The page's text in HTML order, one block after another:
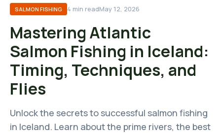
SALMON FISHING 4 min readMay 12, 2026
Mastering Atlantic
Salmon Fishing in Iceland:
Timing, Techniques, and
Flies
Unlock the secrets to successful salmon fishing
in Iceland. Learn about the prime rivers, the best